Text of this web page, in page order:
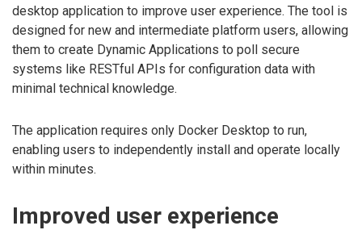
desktop application to improve user experience. The tool is
designed for new and intermediate platform users, allowing
them to create Dynamic Applications to poll secure
systems like RESTful APIs for configuration data with
minimal technical knowledge.
The application requires only Docker Desktop to run,
enabling users to independently install and operate locally
within minutes.
Improved user experience